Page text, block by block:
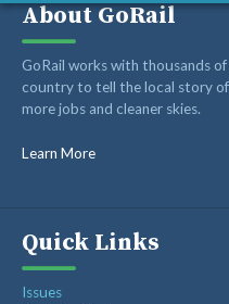
ABOUT
RAIL ADVOCATES
RAIL SUPPLIERS AND
GORAIL STAFF
About GoRail
GoRail works with thousands
country to tell the local story
more jobs and cleaner skies.
Learn More
Quick Links
Issues